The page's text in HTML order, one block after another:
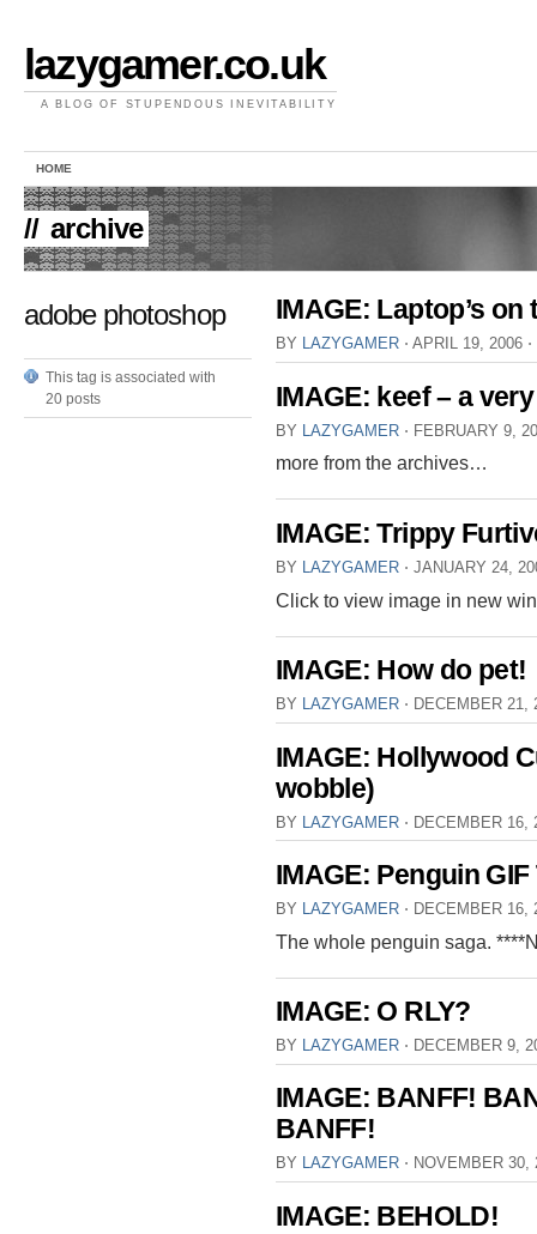
lazygamer.co.uk
A BLOG OF STUPENDOUS INEVITABILITY
HOME
// archive
adobe photoshop
This tag is associated with
20 posts
IMAGE: Laptop’s on
BY LAZYGAMER ⋅ APRIL 19, 2006 ⋅
IMAGE: keef – a
BY LAZYGAMER ⋅ FEBRUARY 9,
more from the archives…
IMAGE: Trippy
BY LAZYGAMER ⋅ JANUARY 24,
Click to view image in new
IMAGE: How do pet!
BY LAZYGAMER ⋅ DECEMBER 21,
IMAGE: Hollywood
wobble)
BY LAZYGAMER ⋅ DECEMBER 16,
IMAGE: Penguin
BY LAZYGAMER ⋅ DECEMBER 16,
The whole penguin saga.
IMAGE: O RLY?
BY LAZYGAMER ⋅ DECEMBER 9,
IMAGE: BANFF!
BANFF!
BY LAZYGAMER ⋅ NOVEMBER 30,
IMAGE: BEHOLD!